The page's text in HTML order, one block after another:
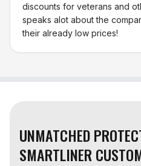
discounts for veterans and
speaks alot about the
their already low prices!
UNMATCHED
SMARTLINER